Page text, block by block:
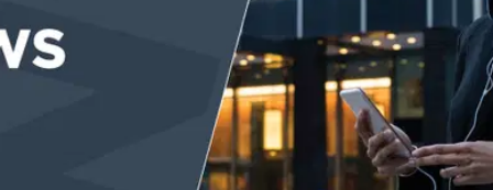
EVENTS